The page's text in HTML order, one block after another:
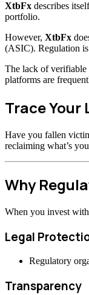
XtbFx describes
portfolio.
However, XtbFx
(ASIC). Regulation is
The lack of verifiable
platforms are
Trace Your
Have you fallen
reclaiming what’s
Why
When you invest
Legal
Regulatory
Transparency